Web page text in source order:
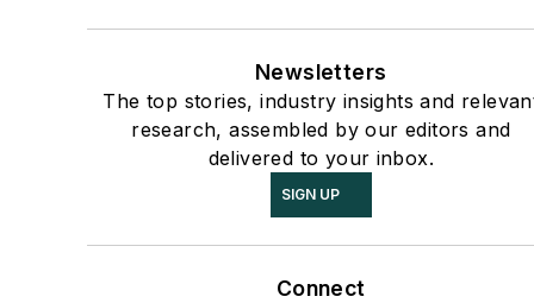
Newsletters
The top stories, industry insights and
research, assembled by our editors and
delivered to your inbox.
SIGN UP
Connect